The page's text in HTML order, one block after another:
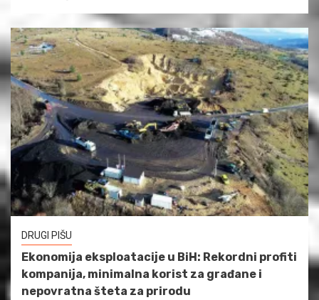
DRUGI PIŠU
Ekonomija eksploatacije u BiH: Rekordni profiti
kompanija, minimalna korist za građane i
nepovratna šteta za prirodu